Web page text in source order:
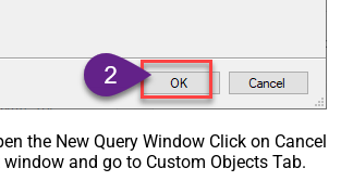
the New Query Window Click on Cancel
and go to Custom Objects Tab.